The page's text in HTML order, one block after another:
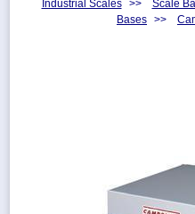
Industrial Scales >> Scale
Bases >>